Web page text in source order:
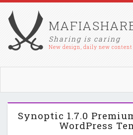
Sharing is caring
New design, daily new content
Synoptic 1.7.0
WordPress